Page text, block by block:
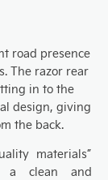
road presence
. The razor rear
in to the
design, giving
the back.
materials”
aclean and